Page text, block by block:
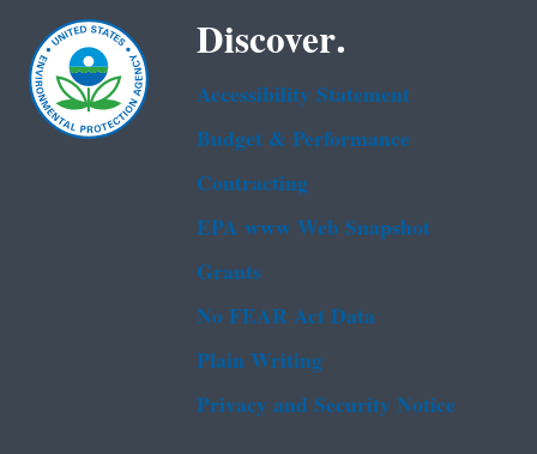
Discover.
Accessibility Statement
Budget & Performance
Contracting
EPA www Web Snapshot
Grants
No FEAR Act Data
Plain Writing
Privacy and Security Notice